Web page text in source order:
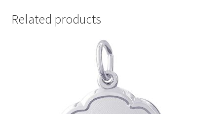
Related products